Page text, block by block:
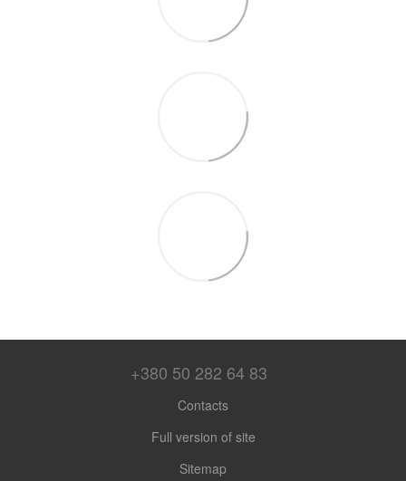
+380 50 282 64 83
Contacts
Full version of site
Sitemap